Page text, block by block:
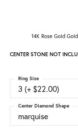
14K Rose Gold
CENTER STONE NOT
3 (+ $22.00)
Ring Size
marquise
Center Diamond Shape